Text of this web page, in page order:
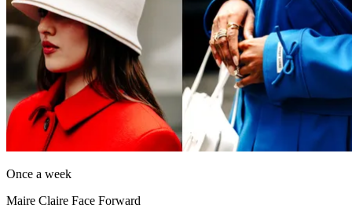
Once a week
Maire Claire Face Forward